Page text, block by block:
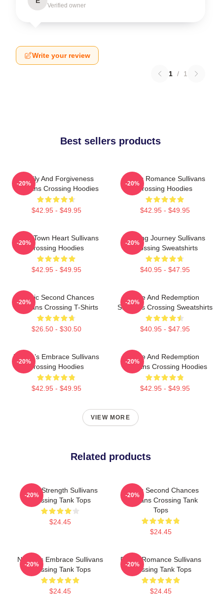
Verified owner
Write your review
1 / 1
Best sellers products
Family And Forgiveness
Sullivans Crossing Hoodies
$42.95 - $49.95
-20%
Rustic Romance Sullivans
Crossing Hoodies
$42.95 - $49.95
-20%
Small Town Heart Sullivans
Crossing Hoodies
$42.95 - $49.95
-20%
Healing Journey Sullivans
Crossing Sweatshirts
$40.95 - $47.95
-20%
Scenic Second Chances
Sullivans Crossing T-Shirts
$26.50 - $30.50
-20%
Love And Redemption
Sullivans Crossing Sweatshirts
$40.95 - $47.95
-20%
Nature’s Embrace Sullivans
Crossing Hoodies
$42.95 - $49.95
-20%
Love And Redemption
Sullivans Crossing Hoodies
$42.95 - $49.95
-20%
VIEW MORE
Related products
Quiet Strength Sullivans
Crossing Tank Tops
$24.45
-20%
Scenic Second Chances
Sullivans Crossing Tank
Tops
$24.45
-20%
Nature’s Embrace Sullivans
Crossing Tank Tops
$24.45
-20%
Rustic Romance Sullivans
Crossing Tank Tops
$24.45
-20%